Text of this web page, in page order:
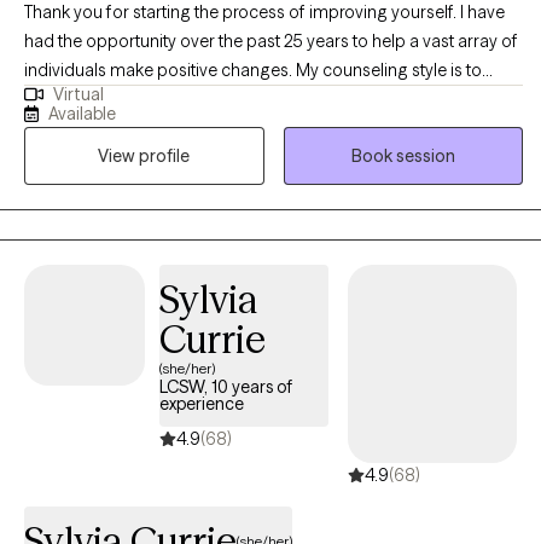
Thank you for starting the process of improving yourself. I have
had the opportunity over the past 25 years to help a vast array of
individuals make positive changes. My counseling style is to
happily meet you where you are and support you in your journey.
I treat all individuals with respect, dignity, and without judgement.
Your decision to reach out may be one of the hardest in your life
and one of the most important. You are brave for making this
step and you are not alone in this! I would be honored to assist
you in obtaining your goals and building a better life. Please
Virtual
Available
View profile
Book session
Sylvia
Currie
(she/her)
LCSW, 10 years of
experience
4.9(68)
4.9(68)